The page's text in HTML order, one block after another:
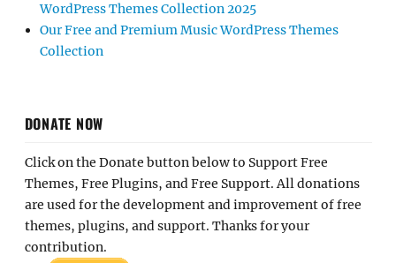
WordPress Themes Collection 2025
Our Free and Premium Music WordPress Themes
Collection
DONATE NOW
Click on the Donate button below to Support Free
Themes, Free Plugins, and Free Support. All donations
are used for the development and improvement of free
themes, plugins, and support. Thanks for your
contribution.